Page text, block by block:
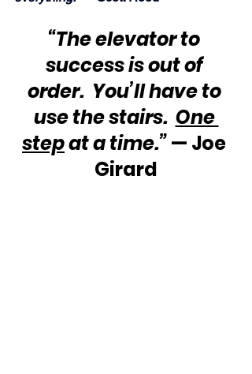
“The elevator to
success is out of
order.  You’ll have to
use the stairs. One
step at a time.” — Joe
Girard